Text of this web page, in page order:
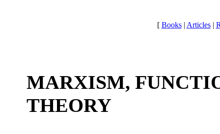
[ Books| Articles|
MARXISM,
THEORY